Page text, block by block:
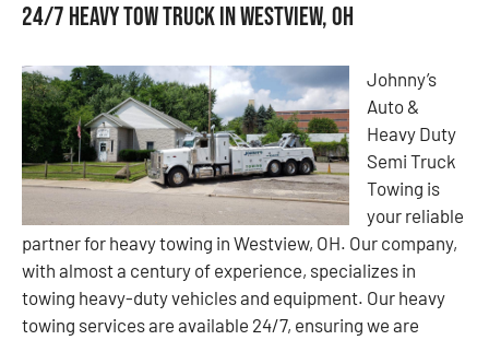
24/7 Heavy Tow Truck in Westview, OH
Johnny’s
Auto &
Heavy Duty
Semi Truck
Towing is
your reliable
partner for heavy towing in Westview, OH. Our company,
with almost a century of experience, specializes in
towing heavy-duty vehicles and equipment. Our heavy
towing services are available 24/7, ensuring we are